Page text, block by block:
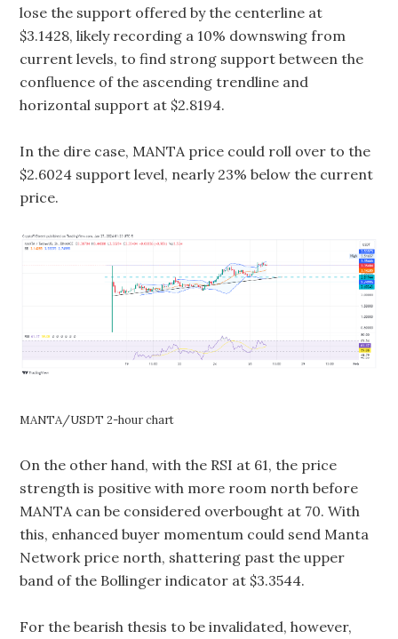
lose the support offered by the centerline at
$3.1428, likely recording a 10% downswing from
current levels, to find strong support between the
confluence of the ascending trendline and
horizontal support at $2.8194.
In the dire case, MANTA price could roll over to the
$2.6024 support level, nearly 23% below the current
price.
MANTA/USDT 2-hour chart
On the other hand, with the RSI at 61, the price
strength is positive with more room north before
MANTA can be considered overbought at 70. With
this, enhanced buyer momentum could send Manta
Network price north, shattering past the upper
band of the Bollinger indicator at $3.3544.
For the bearish thesis to be invalidated, however,